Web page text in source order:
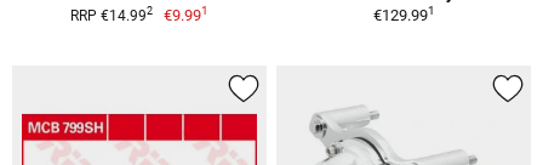
RRP €14.992 €9.991
€129.991